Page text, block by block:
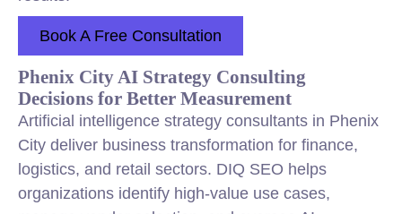
Book A Free Consultation
Phenix City AI Strategy Consulting
Decisions for Better Measurement
Artificial intelligence strategy consultants in Phenix
City deliver business transformation for finance,
logistics, and retail sectors. DIQ SEO helps
organizations identify high-value use cases,